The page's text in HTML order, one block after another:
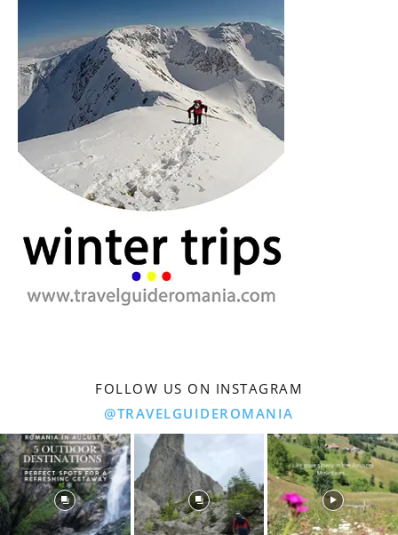
FOLLOW US ON INSTAGRAM
@TRAVELGUIDEROMANIA